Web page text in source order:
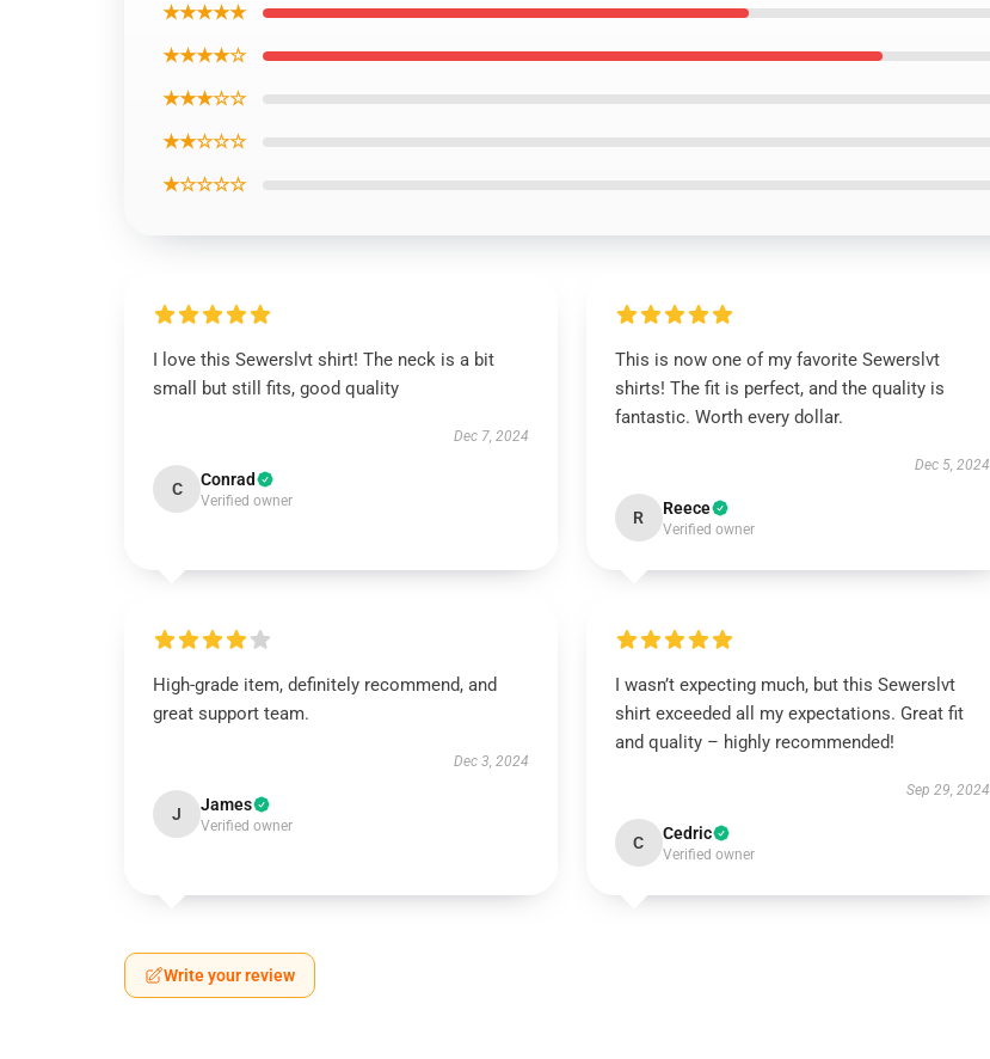
★★★★★
★★★★☆
★★★☆☆
★★☆☆☆
★☆☆☆☆
I love this Sewerslvt shirt! The neck is a bit
small but still fits, good quality
Dec 7, 2024
C Conrad
Verified owner
This is now one of my favorite Sewerslvt
shirts! The fit is perfect, and the quality is
fantastic. Worth every dollar.
Dec 5, 2024
R Reece
Verified owner
High-grade item, definitely recommend, and
great support team.
Dec 3, 2024
J James
Verified owner
I wasn’t expecting much, but this Sewerslvt
shirt exceeded all my expectations. Great fit
and quality – highly recommended!
Sep 29, 2024
C Cedric
Verified owner
Write your review